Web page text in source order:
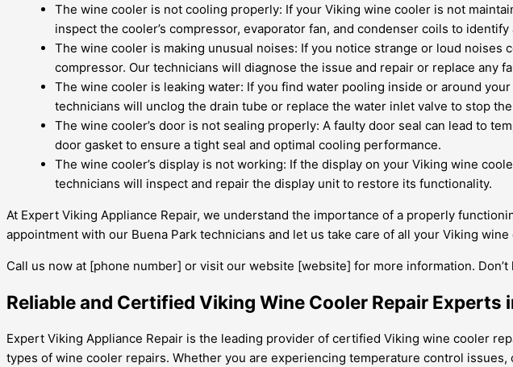
The wine cooler is not cooling properly: If your Viking wine cooler is not
inspect the cooler’s compressor, evaporator fan, and condenser coils to
The wine cooler is making unusual noises: If you notice strange or loud
compressor. Our technicians will diagnose the issue and repair or replace any
The wine cooler is leaking water: If you find water pooling inside or around
technicians will unclog the drain tube or replace the water inlet valve to stop
The wine cooler’s door is not sealing properly: A faulty door seal can lead to
door gasket to ensure a tight seal and optimal cooling performance.
The wine cooler’s display is not working: If the display on your Viking wine
technicians will inspect and repair the display unit to restore its functionality.
At Expert Viking Appliance Repair, we understand the importance of a properly
appointment with our Buena Park technicians and let us take care of all your Viking
Call us now at [phone number] or visit our website [website] for more information.
Reliable and Certified Viking Wine Cooler Repair Experts
Expert Viking Appliance Repair is the leading provider of certified Viking wine cooler
types of wine cooler repairs. Whether you are experiencing temperature control